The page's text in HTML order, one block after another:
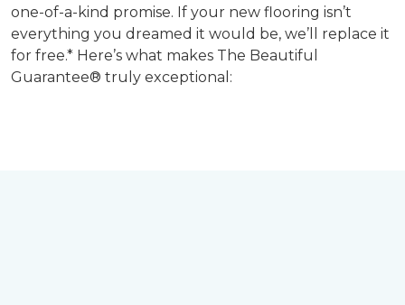
one-of-a-kind promise. If your new flooring isn’t
everything you dreamed it would be, we’ll replace it
for free.* Here’s what makes The Beautiful
Guarantee® truly exceptional: